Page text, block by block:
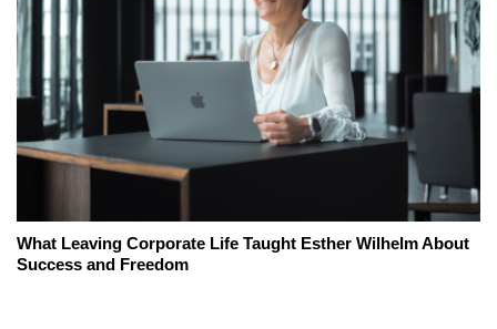
What Leaving Corporate Life Taught Esther Wilhelm About
Success and Freedom